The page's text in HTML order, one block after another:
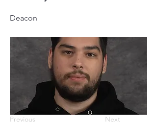
Deacon
Previous Next